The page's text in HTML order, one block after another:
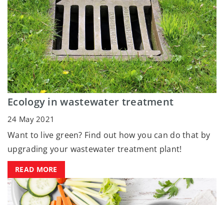
Ecology in wastewater treatment
24 May 2021
Want to live green? Find out how you can do that by
upgrading your wastewater treatment plant!
READ MORE